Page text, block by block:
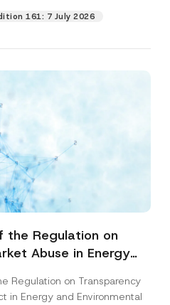
161: 7 July 2026
the Regulation on
Abuse in Energy
Regulation on Transparency
in Energy and Environmental